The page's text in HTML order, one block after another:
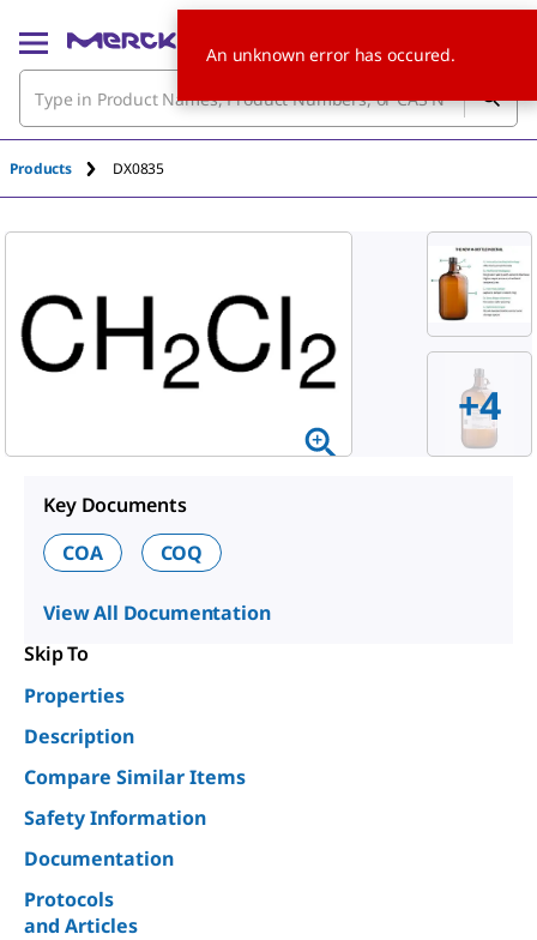
Products DX0835
+4
Key Documents
COA
COQ
View All Documentation
Skip To
Properties
Description
Compare Similar Items
Safety Information
Documentation
Protocols
and Articles
An unknown error has occured.